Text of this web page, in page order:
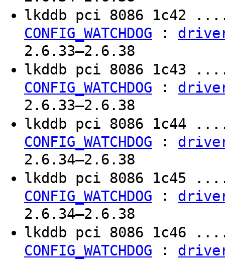
lkddb pci 8086
CONFIG_WATCHDOG :
2.6.33–2.6.38
lkddb pci 8086
CONFIG_WATCHDOG :
2.6.33–2.6.38
lkddb pci 8086
CONFIG_WATCHDOG :
2.6.34–2.6.38
lkddb pci 8086
CONFIG_WATCHDOG :
2.6.34–2.6.38
lkddb pci 8086
CONFIG_WATCHDOG :